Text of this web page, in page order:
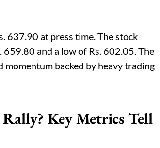
637.90 at press time. The stock
and a low of Rs. 602.05. The
backed by heavy trading
Key Metrics Tell